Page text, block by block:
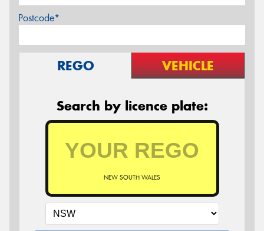
Postcode*
REGO VEHICLE
Search by licence plate:
NEW SOUTH WALES